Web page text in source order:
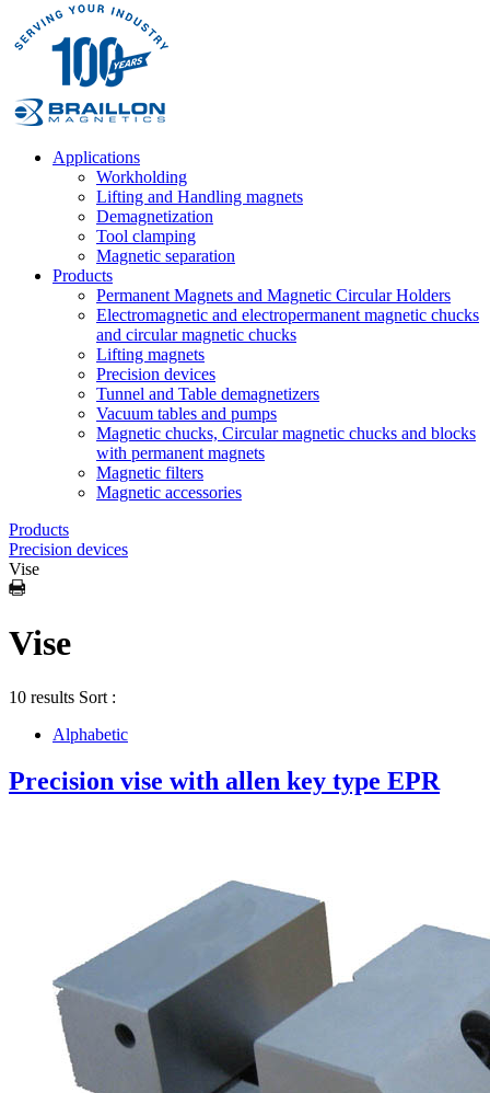
Applications
Workholding
Lifting and Handling magnets
Demagnetization
Tool clamping
Magnetic separation
Products
Permanent Magnets and Magnetic Circular Holders
Electromagnetic and electropermanent magnetic chucks
and circular magnetic chucks
Lifting magnets
Precision devices
Tunnel and Table demagnetizers
Vacuum tables and pumps
Magnetic chucks, Circular magnetic chucks and blocks
with permanent magnets
Magnetic filters
Magnetic accessories
Products
Precision devices
Vise
Vise
10 results Sort :
Alphabetic
Precision vise with allen key type EPR